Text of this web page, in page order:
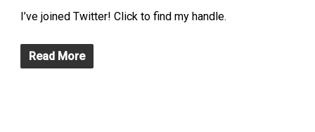
I’ve joined Twitter! Click to find my handle.
Read More